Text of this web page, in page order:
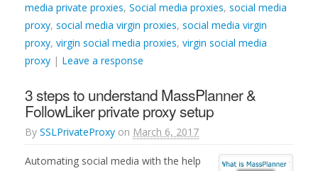
media private proxies, Social media proxies, social media
proxy, social media virgin proxies, social media virgin
proxy, virgin social media proxies, virgin social media
proxy | Leave a response
3 steps to understand MassPlanner &
FollowLiker private proxy setup
By SSLPrivateProxy on March 6, 2017
Automating social media with the help